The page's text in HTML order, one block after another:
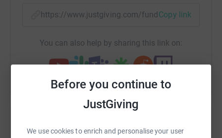
Before you continue to
JustGiving
We use cookies to enrich and personalise your user
the lockdown and urgently need funding to achieve their
Donating through JustGiving is simple, fast and totally
secure. Your details are safe with JustGiving - they'll
donate, they'll send your money directly to the charity. So
it's the most efficient way to donate - saving time and
cutting costs for the charity.
⭐️ Please Gift Aid it!! ⭐️
https://www.justgiving.com/fundraising/my-2-6-
Copy link
You can also help by sharing this link on: